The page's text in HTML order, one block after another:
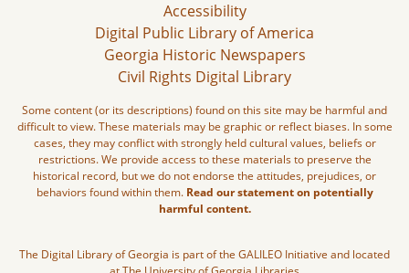
Accessibility
Digital Public Library of America
Georgia Historic Newspapers
Civil Rights Digital Library
Some content (or its descriptions) found on this site may be harmful and
difficult to view. These materials may be graphic or reflect biases. In some
cases, they may conflict with strongly held cultural values, beliefs or
restrictions. We provide access to these materials to preserve the
historical record, but we do not endorse the attitudes, prejudices, or
behaviors found within them. Read our statement on potentially
harmful content.
The Digital Library of Georgia is part of the GALILEO Initiative and located